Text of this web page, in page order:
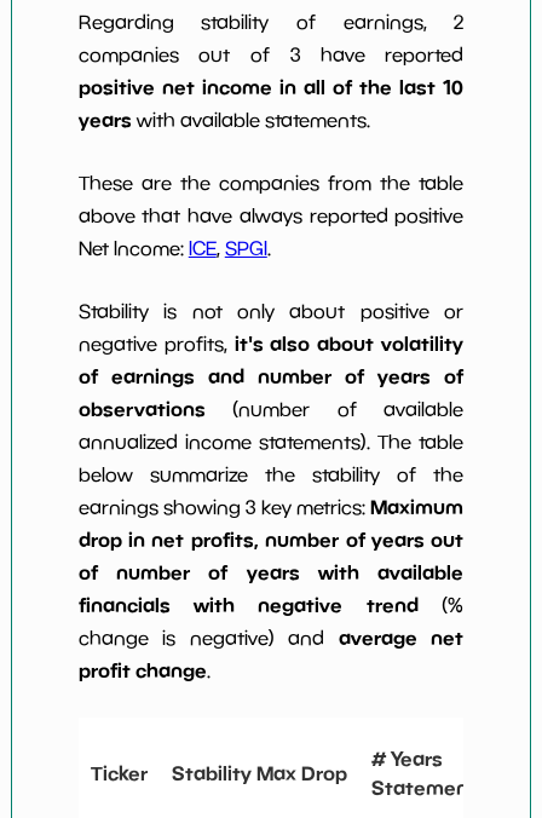
Regarding stability of earnings, 2
companies out of 3 have reported
positive net income in all of the last 10
years with available statements.
These are the companies from the table
above that have always reported positive
Net Income: ICE, SPGI.
Stability is not only about positive or
negative profits, it's also about volatility
of earnings and number of years of
observations (number of available
annualized income statements). The table
below summarize the stability of the
earnings showing 3 key metrics:Maximum
drop in net profits, number of years out
of number of years with available
financials with negative trend(%
change is negative) and average net
profit change.
Ticker Stability Max Drop
# Years
Statements